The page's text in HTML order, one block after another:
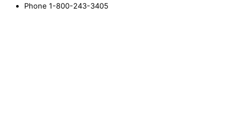
Phone 1-800-243-3405